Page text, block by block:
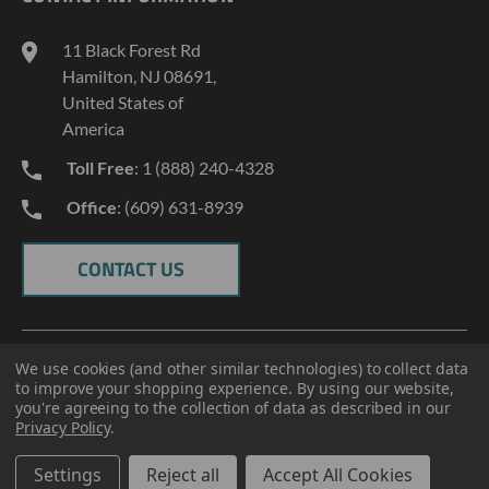
TERMS AND CONDITIONS
PRIVACY POLICY
11 Black Forest Rd
Hamilton, NJ 08691,
United States of
America
Toll Free: 1 (888) 240-4328
Office: (609) 631-8939
CONTACT US
© 2026 ECT Manufacturing. All Rights Reserved
We use cookies (and other similar technologies) to collect data
to improve your shopping experience. By using our website,
you're agreeing to the collection of data as described in our
Privacy Policy.
Settings Reject all Accept All Cookies